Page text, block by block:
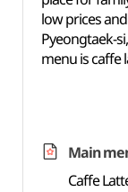
low prices
Pyeongtaek-
menu is caffe
Main
Caffe